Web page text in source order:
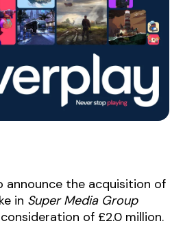
announce the acquisition of
in Super Media Group
of £2.0 million.